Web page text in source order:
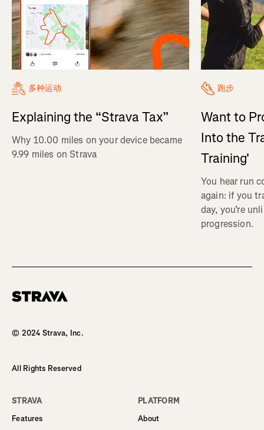
多种运动
Explaining the “Strava Tax”
Why 10.00 miles on your device became
9.99 miles on Strava
跑步
Want to
Into the
Training'
You hear run
again: if you
day, you’re
progression.
© 2024 Strava, Inc.
All Rights Reserved
STRAVA
Features
PLATFORM
About